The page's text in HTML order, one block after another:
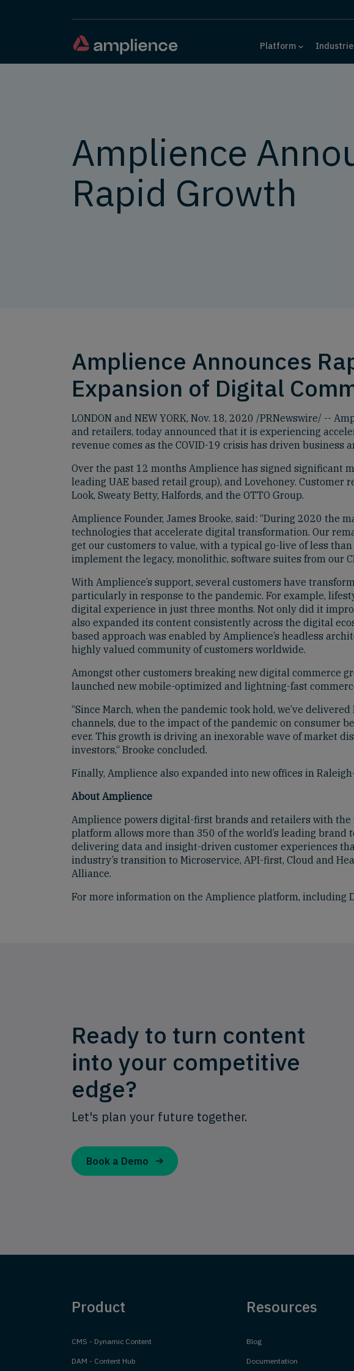
Platform
Amplience
Rapid Growth
Amplience Announces
Expansion of Digital
LONDON and NEW YORK, Nov. 18, 2020 /PRNewswire/ --
and retailers, today announced that it is experiencing
revenue comes as the COVID-19 crisis has driven
Over the past 12 months Amplience has signed significant
leading UAE based retail group), and Lovehoney.
Look, Sweaty Betty, Halfords, and the OTTO Group.
Amplience Founder, James Brooke, said: “During 2020 the
technologies that accelerate digital transformation. Our
get our customers to value, with a typical go-live of less
implement the legacy, monolithic, software suites from our
With Amplience’s support, several customers have
particularly in response to the pandemic. For example,
digital experience in just three months. Not only did it
also expanded its content consistently across the digital
based approach was enabled by Amplience’s headless
highly valued community of customers worldwide.
Amongst other customers breaking new digital commerce
launched new mobile-optimized and lightning-fast
“Since March, when the pandemic took hold, we’ve
channels, due to the impact of the pandemic on consumer
ever. This growth is driving an inexorable wave of market
investors,“ Brooke concluded.
Finally, Amplience also expanded into new offices in
About Amplience
Amplience powers digital-first brands and retailers with the
platform allows more than 350 of the world’s leading brand
delivering data and insight-driven customer experiences
industry’s transition to Microservice, API-first, Cloud and
Alliance.
For more information on the Amplience platform, including
Ready to turn content
into your competitive
edge?
Let's plan your future together.
Book a Demo
Product
CMS - Dynamic Content
DAM - Content Hub
Resources
Blog
Documentation